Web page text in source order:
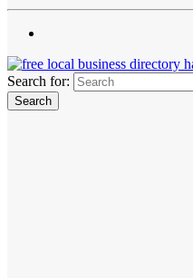
Search for: